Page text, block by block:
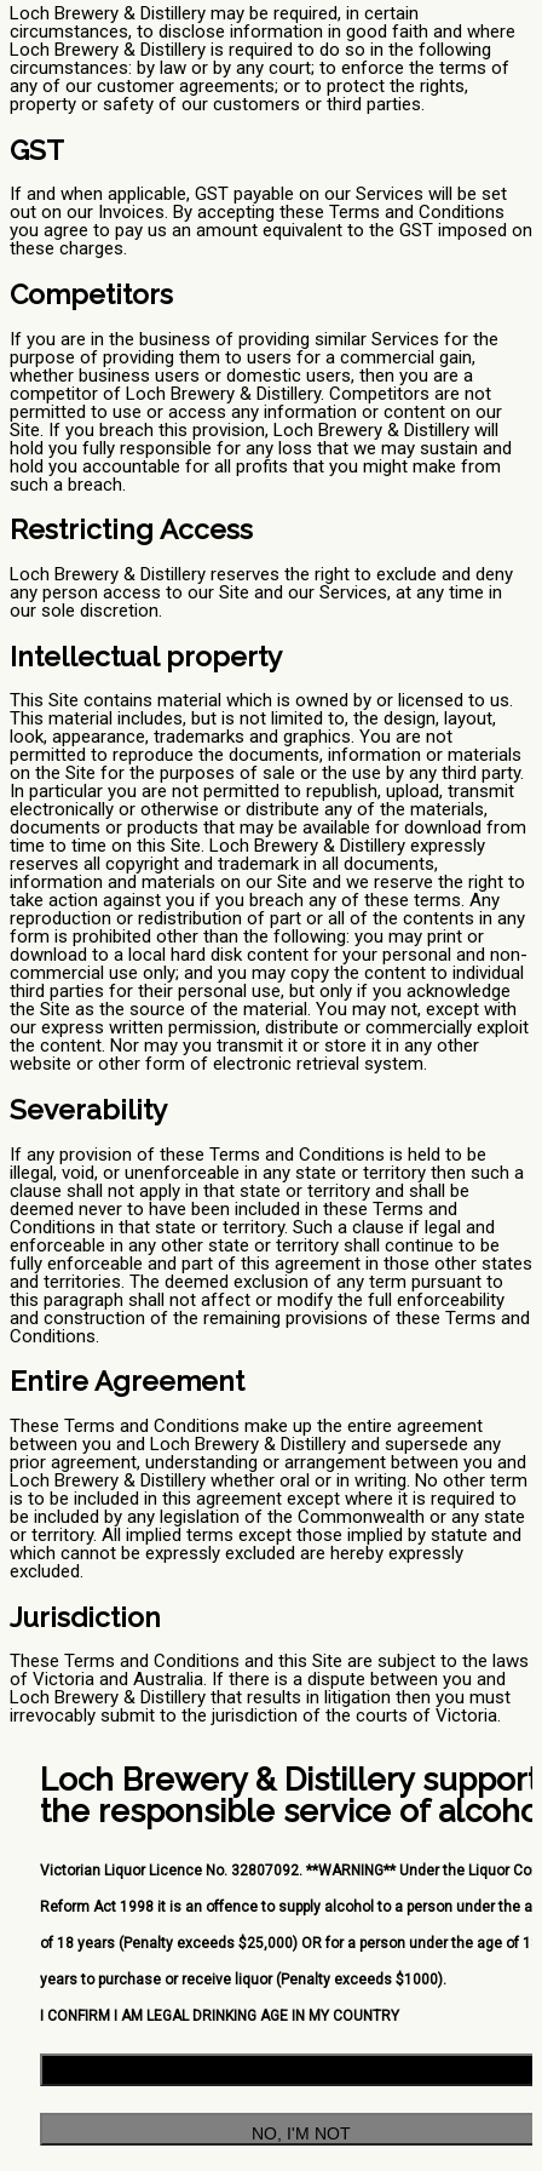
Loch Brewery & Distillery may be required, in certain
circumstances, to disclose information in good faith and where
Loch Brewery & Distillery is required to do so in the following
circumstances: by law or by any court; to enforce the terms of
any of our customer agreements; or to protect the rights,
property or safety of our customers or third parties.
GST
If and when applicable, GST payable on our Services will be set
out on our Invoices. By accepting these Terms and Conditions
you agree to pay us an amount equivalent to the GST imposed on
these charges.
Competitors
If you are in the business of providing similar Services for the
purpose of providing them to users for a commercial gain,
whether business users or domestic users, then you are a
competitor of Loch Brewery & Distillery. Competitors are not
permitted to use or access any information or content on our
Site. If you breach this provision, Loch Brewery & Distillery will
hold you fully responsible for any loss that we may sustain and
hold you accountable for all profits that you might make from
such a breach.
Restricting Access
Loch Brewery & Distillery reserves the right to exclude and deny
any person access to our Site and our Services, at any time in
our sole discretion.
Intellectual property
This Site contains material which is owned by or licensed to us.
This material includes, but is not limited to, the design, layout,
look, appearance, trademarks and graphics. You are not
permitted to reproduce the documents, information or materials
on the Site for the purposes of sale or the use by any third party.
In particular you are not permitted to republish, upload, transmit
electronically or otherwise or distribute any of the materials,
documents or products that may be available for download from
time to time on this Site. Loch Brewery & Distillery expressly
reserves all copyright and trademark in all documents,
information and materials on our Site and we reserve the right to
take action against you if you breach any of these terms. Any
reproduction or redistribution of part or all of the contents in any
form is prohibited other than the following: you may print or
download to a local hard disk content for your personal and non-
commercial use only; and you may copy the content to individual
third parties for their personal use, but only if you acknowledge
the Site as the source of the material. You may not, except with
our express written permission, distribute or commercially exploit
the content. Nor may you transmit it or store it in any other
website or other form of electronic retrieval system.
Severability
If any provision of these Terms and Conditions is held to be
illegal, void, or unenforceable in any state or territory then such a
clause shall not apply in that state or territory and shall be
deemed never to have been included in these Terms and
Conditions in that state or territory. Such a clause if legal and
enforceable in any other state or territory shall continue to be
fully enforceable and part of this agreement in those other states
and territories. The deemed exclusion of any term pursuant to
this paragraph shall not affect or modify the full enforceability
and construction of the remaining provisions of these Terms and
Conditions.
Entire Agreement
These Terms and Conditions make up the entire agreement
between you and Loch Brewery & Distillery and supersede any
prior agreement, understanding or arrangement between you and
Loch Brewery & Distillery whether oral or in writing. No other term
is to be included in this agreement except where it is required to
be included by any legislation of the Commonwealth or any state
or territory. All implied terms except those implied by statute and
which cannot be expressly excluded are hereby expressly
excluded.
Jurisdiction
These Terms and Conditions and this Site are subject to the laws
of Victoria and Australia. If there is a dispute between you and
Loch Brewery & Distillery that results in litigation then you must
irrevocably submit to the jurisdiction of the courts of Victoria.
Loch Brewery & Distillery
the responsible service of
Victorian Liquor Licence No. 32807092. **WARNING** Under the Liquor
Reform Act 1998 it is an offence to supply alcohol to a person under the
of 18 years (Penalty exceeds $25,000) OR for a person under the age of 18
years to purchase or receive liquor (Penalty exceeds $1000).
I CONFIRM I AM LEGAL DRINKING AGE IN MY COUNTRY
NO, I'M NOT